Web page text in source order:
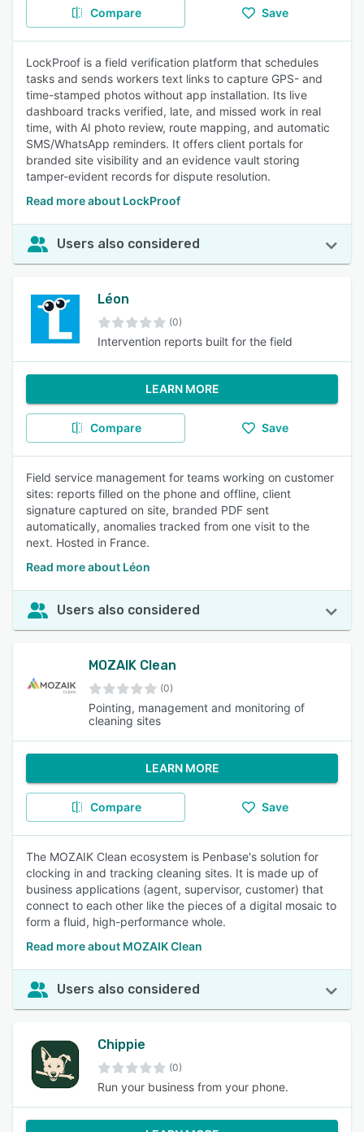
Compare Save
LockProof is a field verification platform that schedules
tasks and sends workers text links to capture GPS- and
time-stamped photos without app installation. Its live
dashboard tracks verified, late, and missed work in real
time, with AI photo review, route mapping, and automatic
SMS/WhatsApp reminders. It offers client portals for
branded site visibility and an evidence vault storing
tamper-evident records for dispute resolution.
Read more about LockProof
Users also considered
Léon
(0)
Intervention reports built for the field
LEARN MORE
Compare Save
Field service management for teams working on customer
sites: reports filled on the phone and offline, client
signature captured on site, branded PDF sent
automatically, anomalies tracked from one visit to the
next. Hosted in France.
Read more about Léon
Users also considered
MOZAIK Clean
(0)
Pointing, management and monitoring of
cleaning sites
LEARN MORE
Compare Save
The MOZAIK Clean ecosystem is Penbase's solution for
clocking in and tracking cleaning sites. It is made up of
business applications (agent, supervisor, customer) that
connect to each other like the pieces of a digital mosaic to
form a fluid, high-performance whole.
Read more about MOZAIK Clean
Users also considered
Chippie
(0)
Run your business from your phone.